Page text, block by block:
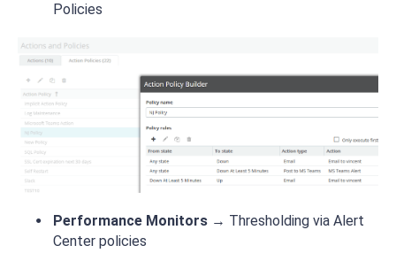
Policies
Performance Monitors → Thresholding via Alert
Center policies